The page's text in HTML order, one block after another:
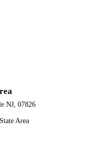
NJ, 07826
Area